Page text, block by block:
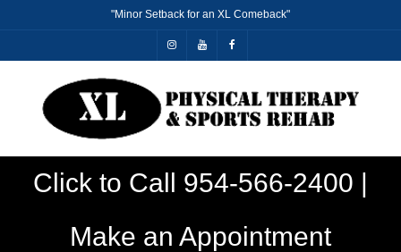
"Minor Setback for an XL Comeback"
Click to Call 954-566-2400 |
Make an Appointment